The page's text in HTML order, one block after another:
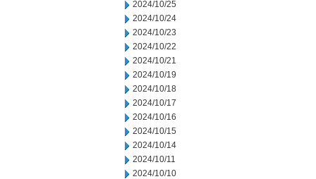
2024/10/25
2024/10/24
2024/10/23
2024/10/22
2024/10/21
2024/10/19
2024/10/18
2024/10/17
2024/10/16
2024/10/15
2024/10/14
2024/10/11
2024/10/10